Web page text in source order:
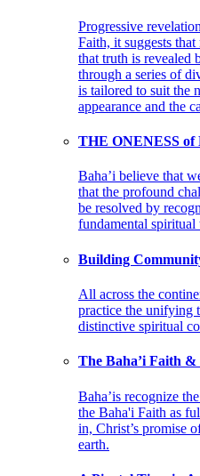
Progressive
Faith, it suggests
that truth is revealed
through a series of
is tailored to suit the
appearance and the
THE ONENESS of
Baha’i believe that
that the profound
be resolved by
fundamental spiritual
Building
All across the
practice the unifying
distinctive spiritual
The Baha’i Faith
Baha’is recognize
the Baha'i Faith as
in, Christ’s promise
earth.